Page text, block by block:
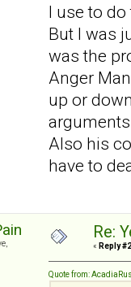
I use to
But I was
was the
Anger
up or
Also his
have to
Re:
« Reply
Quote from: